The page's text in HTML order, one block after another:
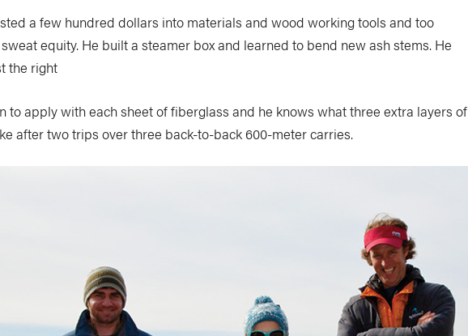
a few hundred dollars into materials and wood working tools and too
equity. He built a steamer box and learned to bend new ash stems. He
the right
to apply with each sheet of fiberglass and he knows what three extra layers of
after two trips over three back-to-back 600-meter carries.